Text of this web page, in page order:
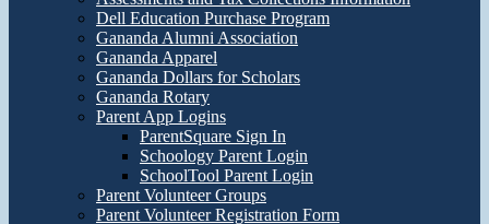
Dell Education Purchase Program
Gananda Alumni Association
Gananda Apparel
Gananda Dollars for Scholars
Gananda Rotary
Parent App Logins
ParentSquare Sign In
Schoology Parent Login
SchoolTool Parent Login
Parent Volunteer Groups
Parent Volunteer Registration Form